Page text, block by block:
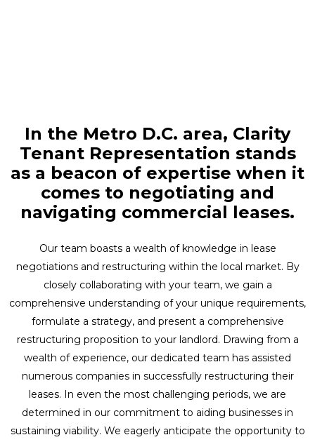
In the Metro D.C. area, Clarity
Tenant Representation stands
as a beacon of expertise when it
comes to negotiating and
navigating commercial leases.
Our team boasts a wealth of knowledge in lease
negotiations and restructuring within the local market. By
closely collaborating with your team, we gain a
comprehensive understanding of your unique requirements,
formulate a strategy, and present a comprehensive
restructuring proposition to your landlord. Drawing from a
wealth of experience, our dedicated team has assisted
numerous companies in successfully restructuring their
leases. In even the most challenging periods, we are
determined in our commitment to aiding businesses in
sustaining viability. We eagerly anticipate the opportunity to